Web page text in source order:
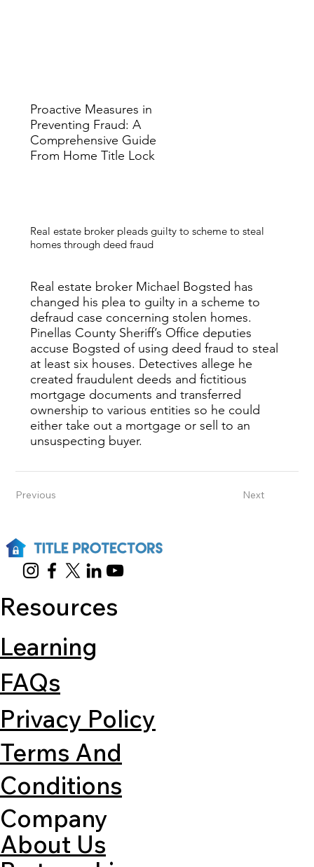
Proactive Measures in
Preventing Fraud: A
Comprehensive Guide
From Home Title Lock
​Real estate broker pleads guilty to scheme to steal
homes through deed fraud
Real estate broker Michael Bogsted has
changed his plea to guilty in a scheme to
defraud case concerning stolen homes.
Pinellas County Sheriff’s Office deputies
accuse Bogsted of using deed fraud to steal
at least six houses. Detectives allege he
created fraudulent deeds and fictitious
mortgage documents and transferred
ownership to various entities so he could
either take out a mortgage or sell to an
unsuspecting buyer.
Previous Next
Resources
Learning
Terms And
Conditions
FAQs
Privacy Policy
Company
About Us